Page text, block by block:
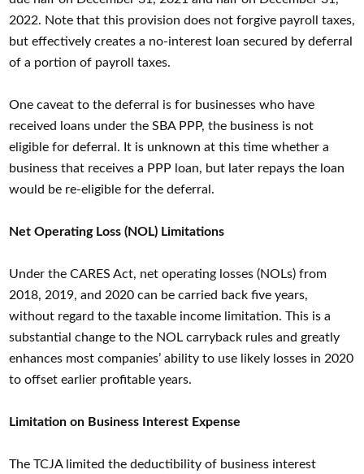
2022. Note that this provision does not forgive payroll taxes,
but effectively creates a no-interest loan secured by deferral
of a portion of payroll taxes.
One caveat to the deferral is for businesses who have
received loans under the SBA PPP, the business is not
eligible for deferral. It is unknown at this time whether a
business that receives a PPP loan, but later repays the loan
would be re-eligible for the deferral.
Net Operating Loss (NOL) Limitations
Under the CARES Act, net operating losses (NOLs) from
2018, 2019, and 2020 can be carried back five years,
without regard to the taxable income limitation. This is a
substantial change to the NOL carryback rules and greatly
enhances most companies’ ability to use likely losses in 2020
to offset earlier profitable years.
Limitation on Business Interest Expense
The TCJA limited the deductibility of business interest